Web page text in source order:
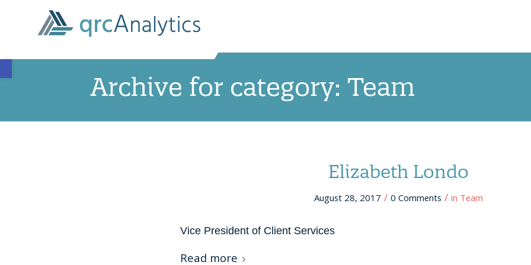
Open toolbar
Archive for category: Team
Elizabeth Londo
August 28, 2017 / 0 Comments / in Team
Vice President of Client Services
Read more